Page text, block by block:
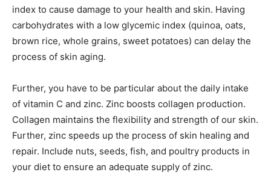
index to cause damage to your health and skin. Having
carbohydrates with a low glycemic index (quinoa, oats,
brown rice, whole grains, sweet potatoes) can delay the
process of skin aging.
Further, you have to be particular about the daily intake
of vitamin C and zinc. Zinc boosts collagen production.
Collagen maintains the flexibility and strength of our skin.
Further, zinc speeds up the process of skin healing and
repair. Include nuts, seeds, fish, and poultry products in
your diet to ensure an adequate supply of zinc.